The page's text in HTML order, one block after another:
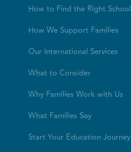
How to Find the Right School
How We Support Families
Our International Services
What to Consider
Why Families Work with Us
What Families Say
Start Your Education Journey